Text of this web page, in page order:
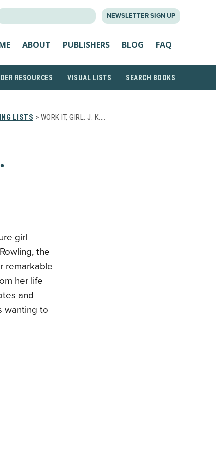
NEWSLETTER SIGN UP
ABOUT PUBLISHERS BLOG FAQ
RESOURCES VISUAL LISTS SEARCH BOOKS
LISTS > WORK IT, GIRL: J. K.…
girl
the
remarkable
her life
and
wanting to